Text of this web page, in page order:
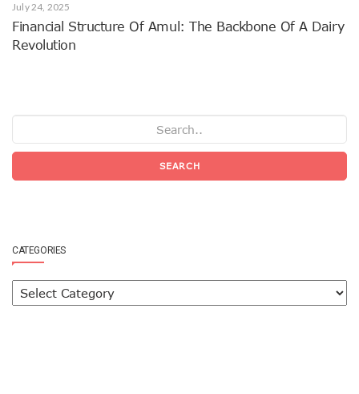
July 24, 2025
Financial Structure Of Amul: The Backbone Of A Dairy
Revolution
SEARCH
CATEGORIES